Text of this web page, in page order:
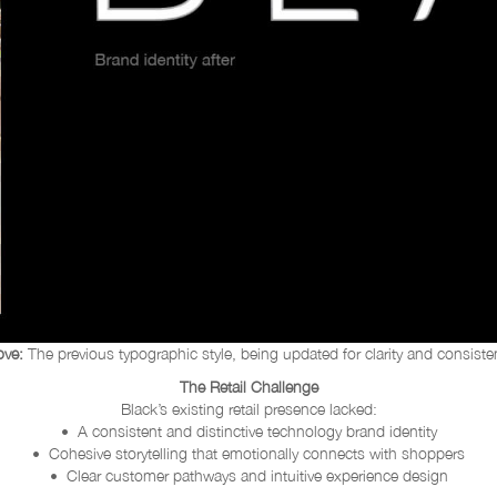
The previous typographic style, being updated for clarity and
The Retail Challenge
Black’s existing retail presence lacked:
• A consistent and distinctive technology brand identity
• Cohesive storytelling that emotionally connects with shoppers
• Clear customer pathways and intuitive experience design